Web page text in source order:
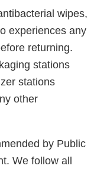
wipes,
experiences any
returning.
stations
stations
other
by Public
We follow all